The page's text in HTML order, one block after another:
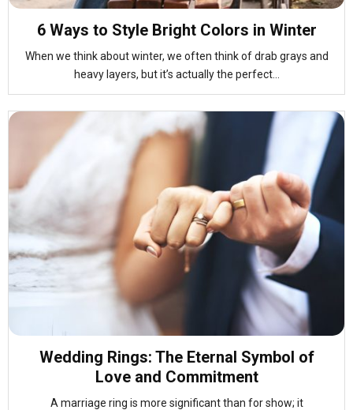
6 Ways to Style Bright Colors in Winter
When we think about winter, we often think of drab grays and
heavy layers, but it’s actually the perfect...
Wedding Rings: The Eternal Symbol of
Love and Commitment
A marriage ring is more significant than for show; it